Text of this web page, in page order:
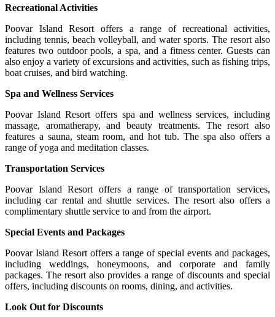
Recreational Activities
Poovar Island Resort offers a range of recreational activities,
including tennis, beach volleyball, and water sports. The resort also
features two outdoor pools, a spa, and a fitness center. Guests can
also enjoy a variety of excursions and activities, such as fishing trips,
boat cruises, and bird watching.
Spa and Wellness Services
Poovar Island Resort offers spa and wellness services, including
massage, aromatherapy, and beauty treatments. The resort also
features a sauna, steam room, and hot tub. The spa also offers a
range of yoga and meditation classes.
Transportation Services
Poovar Island Resort offers a range of transportation services,
including car rental and shuttle services. The resort also offers a
complimentary shuttle service to and from the airport.
Special Events and Packages
Poovar Island Resort offers a range of special events and packages,
including weddings, honeymoons, and corporate and family
packages. The resort also provides a range of discounts and special
offers, including discounts on rooms, dining, and activities.
Look Out for Discounts